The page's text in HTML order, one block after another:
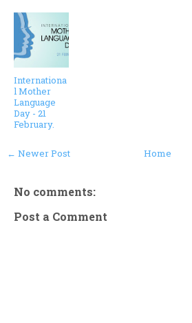
Internationa
l Mother
Language
Day - 21
February.
← Newer Post Home
No comments:
Post a Comment